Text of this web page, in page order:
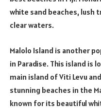
white sand beaches, lush
clear waters.
Malolo Island is another
in Paradise. This island
main island of Viti Levu
stunning beaches in the
known for its beautiful